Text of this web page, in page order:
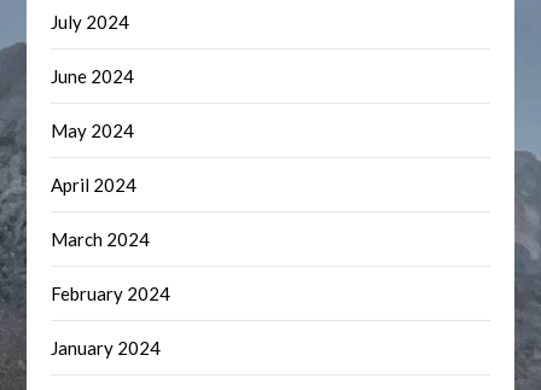
July 2024
June 2024
May 2024
April 2024
March 2024
February 2024
January 2024